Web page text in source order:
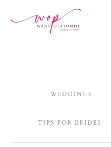
WEDDINGS
TIPS FOR BRIDES